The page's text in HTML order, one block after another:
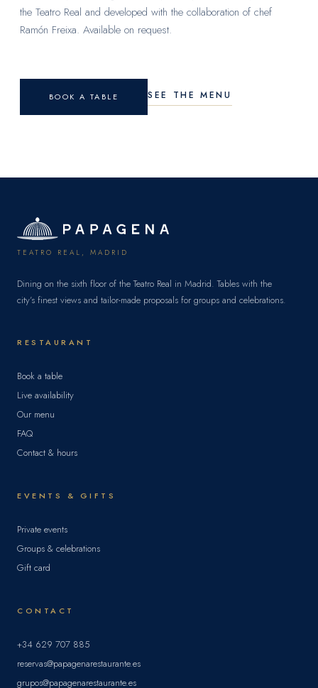
the Teatro Real and developed with the collaboration of chef
Ramón Freixa. Available on request.
BOOK A TABLE SEE THE MENU
TEATRO REAL, MADRID
Dining on the sixth floor of the Teatro Real in Madrid. Tables with the
city’s finest views and tailor-made proposals for groups and celebrations.
RESTAURANT
Book a table
Live availability
Our menu
FAQ
Contact & hours
EVENTS & GIFTS
Private events
Groups & celebrations
Gift card
CONTACT
+34 629 707 885
reservas@papagenarestaurante.es
grupos@papagenarestaurante.es